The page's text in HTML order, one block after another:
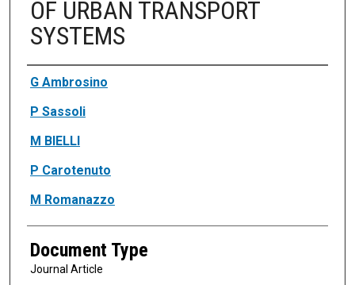
OF URBAN TRANSPORT
SYSTEMS
Authors
G Ambrosino
P Sassoli
M BIELLI
P Carotenuto
M Romanazzo
Document Type
Journal Article